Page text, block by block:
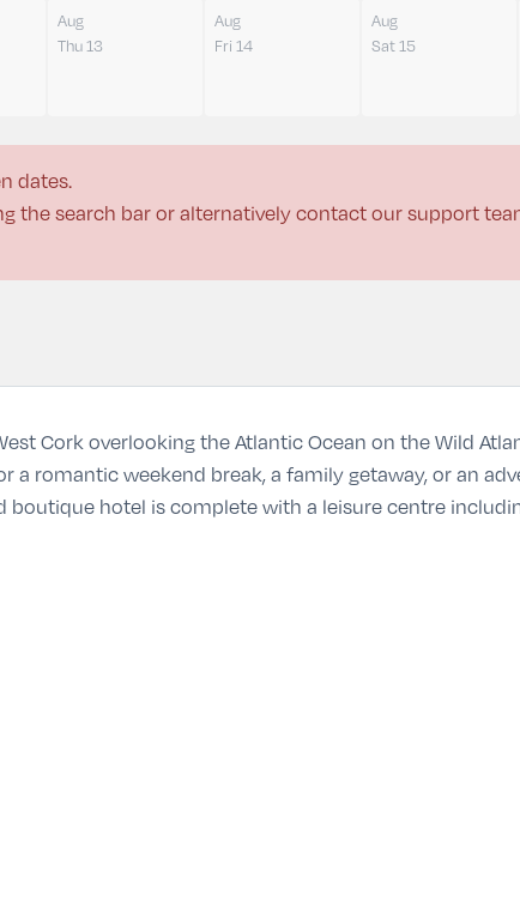
Aug
Thu 13
Aug
Fri 14
Aug
Sat 15
dates.
the search bar or alternatively contact our support
Cork overlooking the Atlantic Ocean on the Wild
a romantic weekend break, a family getaway, or an
boutique hotel is complete with a leisure centre